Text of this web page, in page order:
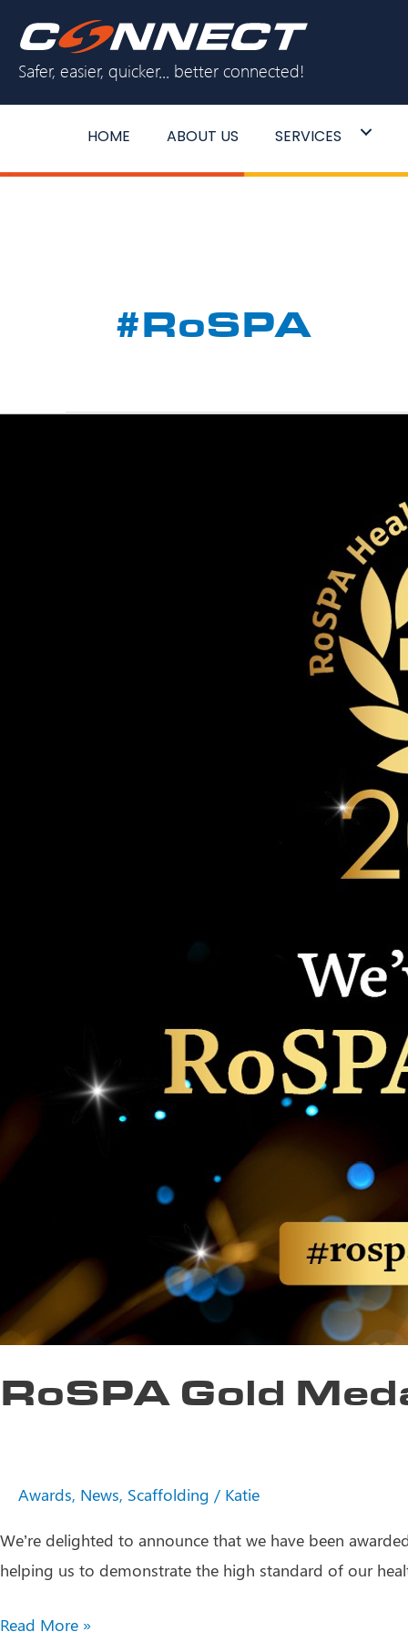
content
Safer, easier, quicker... better connected!
HOME ABOUT US SERVICES
#RoSPA
RoSPA Gold
Awards, News, Scaffolding / Katie
We’re delighted to announce that we have been
helping us to demonstrate the high standard of our
RoSPA
Read More »